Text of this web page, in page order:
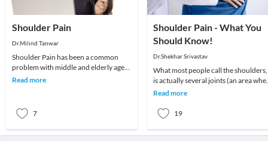
Shoulder Pain
Dr.Milind Tanwar
Shoulder Pain has been a common
problem with middle and elderly age
groups. To understand better it is
Read more
7
Shoulder Pain - What You
Should Know!
Dr.Shekhar Srivastav
What most people call the shoulders,
is actually several joints (an area
2 or more bones meet) that combine
Read more
19